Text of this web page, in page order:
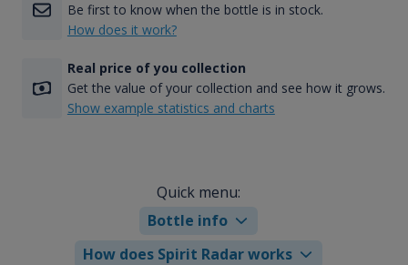
Be first to know when the bottle is in stock.
How does it work?
Real price of you collection
Get the value of your collection and see how it grows.
Show example statistics and charts
Quick menu:
Bottle info
How does Spirit Radar works